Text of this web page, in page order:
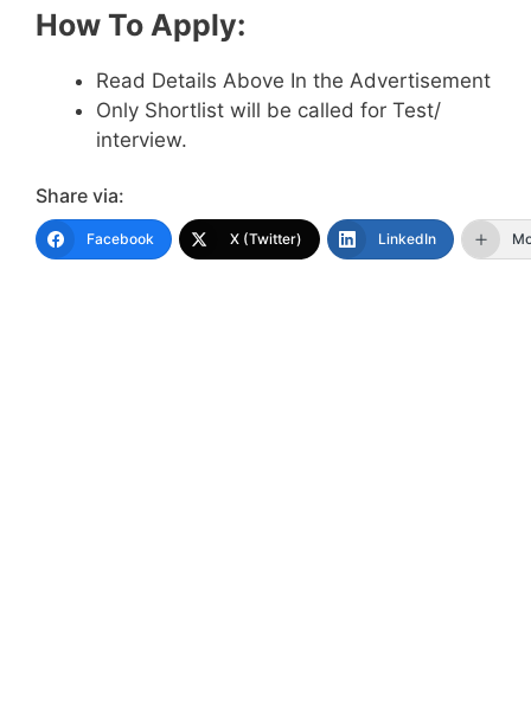
How To Apply:
Read Details Above In the Advertisement
Only Shortlist will be called for Test/
interview.
Share via:
Facebook X (Twitter) LinkedIn